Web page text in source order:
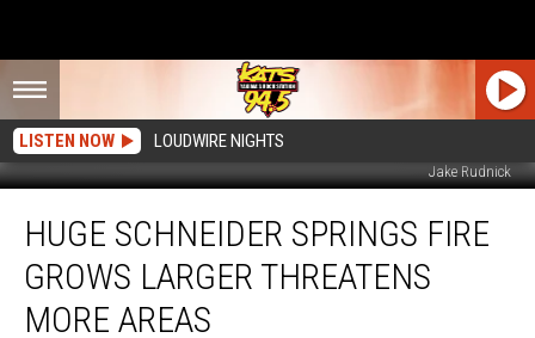
LISTEN NOW LOUDWIRE NIGHTS
Jake Rudnick
Schneider
Springs
Fire
Grows
Larger
HUGE SCHNEIDER SPRINGS FIRE
GROWS LARGER THREATENS
MORE AREAS